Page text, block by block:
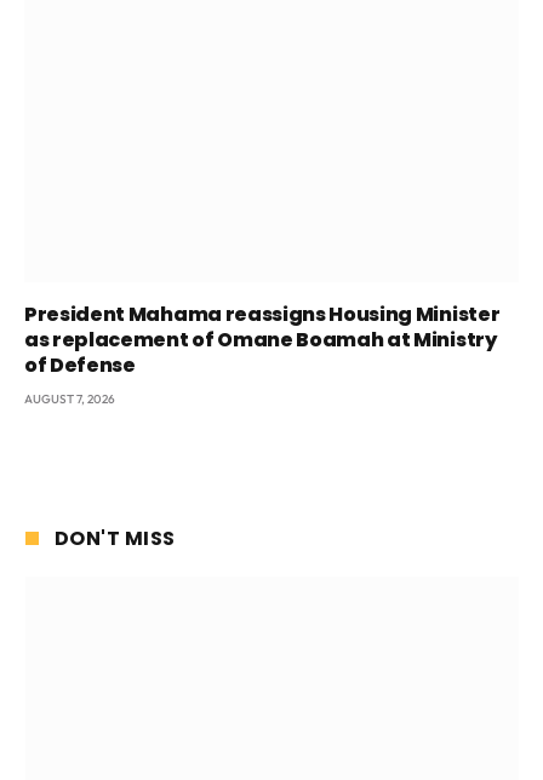
President Mahama reassigns Housing Minister
as replacement of Omane Boamah at Ministry
of Defense
AUGUST 7, 2026
DON'T MISS